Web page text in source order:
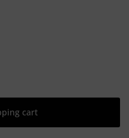
the desired
cart